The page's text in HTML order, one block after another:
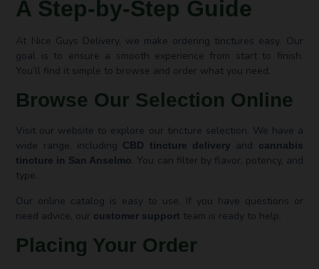
A Step-by-Step Guide
At Nice Guys Delivery, we make ordering tinctures easy. Our
goal is to ensure a smooth experience from start to finish.
You’ll find it simple to browse and order what you need.
Browse Our Selection Online
Visit our website to explore our tincture selection. We have a
wide range, including CBD tincture delivery and
cannabis
tincture in San Anselmo. You can filter by flavor, potency, and
type.
Our online catalog is easy to use. If you have questions or
need advice, our customer support team is ready to help.
Placing Your Order